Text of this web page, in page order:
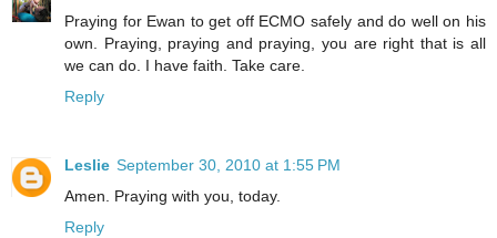
Praying for Ewan to get off ECMO safely and do well on his
own. Praying, praying and praying, you are right that is all
we can do. I have faith. Take care.
Reply
Leslie September 30, 2010 at 1:55 PM
Amen. Praying with you, today.
Reply